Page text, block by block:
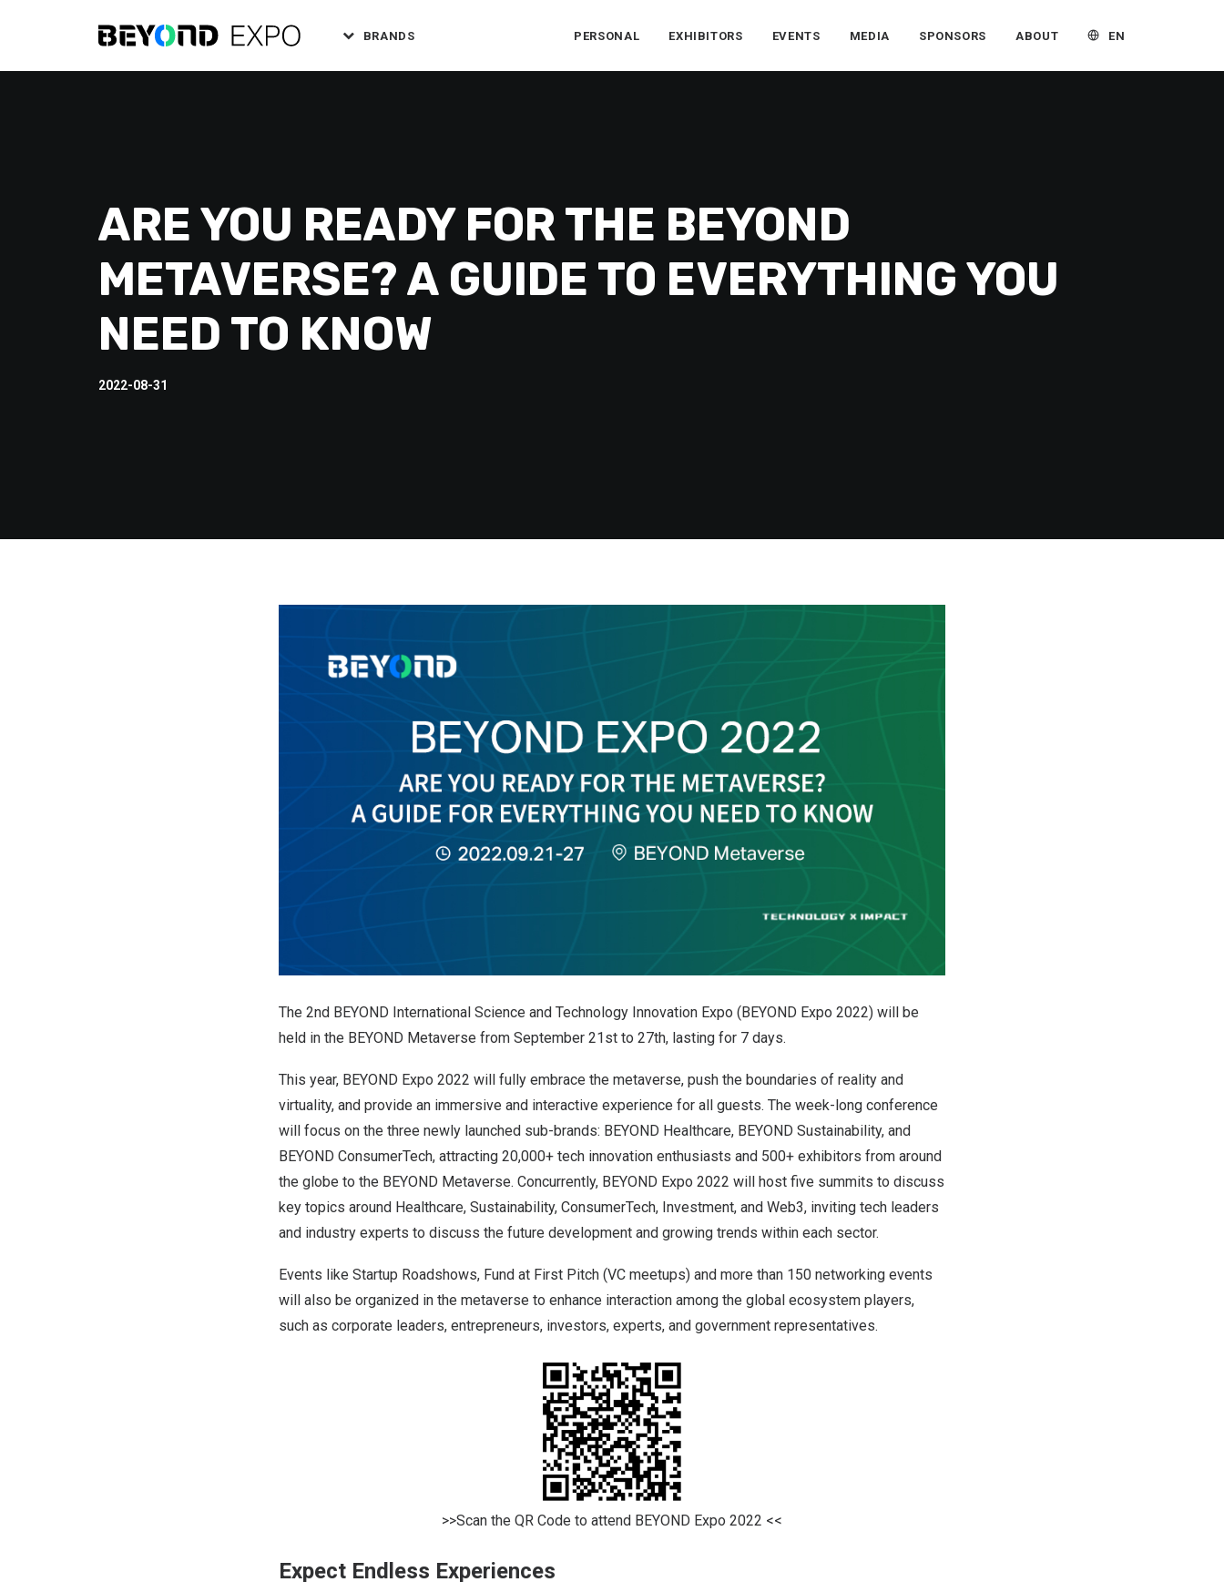
BRANDS PERSONAL EXHIBITORS EVENTS MEDIA SPONSORS ABOUT EN
ARE YOU READY FOR THE BEYOND
METAVERSE? A GUIDE TO EVERYTHING YOU
NEED TO KNOW
2022-08-31
The 2nd BEYOND International Science and Technology Innovation Expo (BEYOND Expo 2022) will be
held in the BEYOND Metaverse from September 21st to 27th, lasting for 7 days.
This year, BEYOND Expo 2022 will fully embrace the metaverse, push the boundaries of reality and
virtuality, and provide an immersive and interactive experience for all guests. The week-long conference
will focus on the three newly launched sub-brands: BEYOND Healthcare, BEYOND Sustainability, and
BEYOND ConsumerTech, attracting 20,000+ tech innovation enthusiasts and 500+ exhibitors from around
the globe to the BEYOND Metaverse. Concurrently, BEYOND Expo 2022 will host five summits to discuss
key topics around Healthcare, Sustainability, ConsumerTech, Investment, and Web3, inviting tech leaders
and industry experts to discuss the future development and growing trends within each sector.
Events like Startup Roadshows, Fund at First Pitch (VC meetups) and more than 150 networking events
will also be organized in the metaverse to enhance interaction among the global ecosystem players,
such as corporate leaders, entrepreneurs, investors, experts, and government representatives.
>>Scan the QR Code to attend BEYOND Expo 2022 <<
Expect Endless Experiences